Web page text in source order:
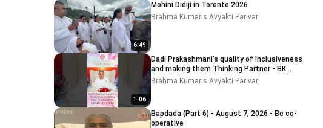
6:49
Mohini Didiji in Toronto 2026
Brahma Kumaris Avyakti Parivar
1:06
Dadi Prakashmani's quality of Inclusiveness
and making them Thinking Partner - BK
MOHINI DIDI
Brahma Kumaris Avyakti Parivar
Bapdada (Part 6) - August 7, 2026 - Be co-
operative